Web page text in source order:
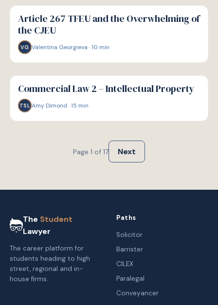
G
GUIDE
Article 267 TFEU and the Overwhelming of
the CJEU
VG Valentina Georgieva ·10 min
G
GUIDE
Commercial Law 2 – Intellectual Property
TSL Amy Dimond ·15 min
Page 1 of 17 Next
The Student
Lawyer
The career platform for
students heading to high
street, regional and in-
house firms.
Paths
Solicitor
Barrister
CILEX
Paralegal
Conveyancer